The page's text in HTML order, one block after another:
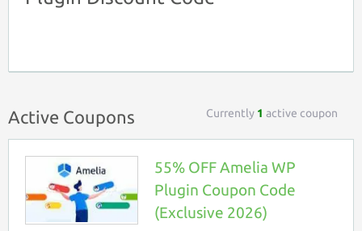
Active Coupons Currently 1 active coupon
55% OFF Amelia WP
Plugin Coupon Code
(Exclusive 2026)